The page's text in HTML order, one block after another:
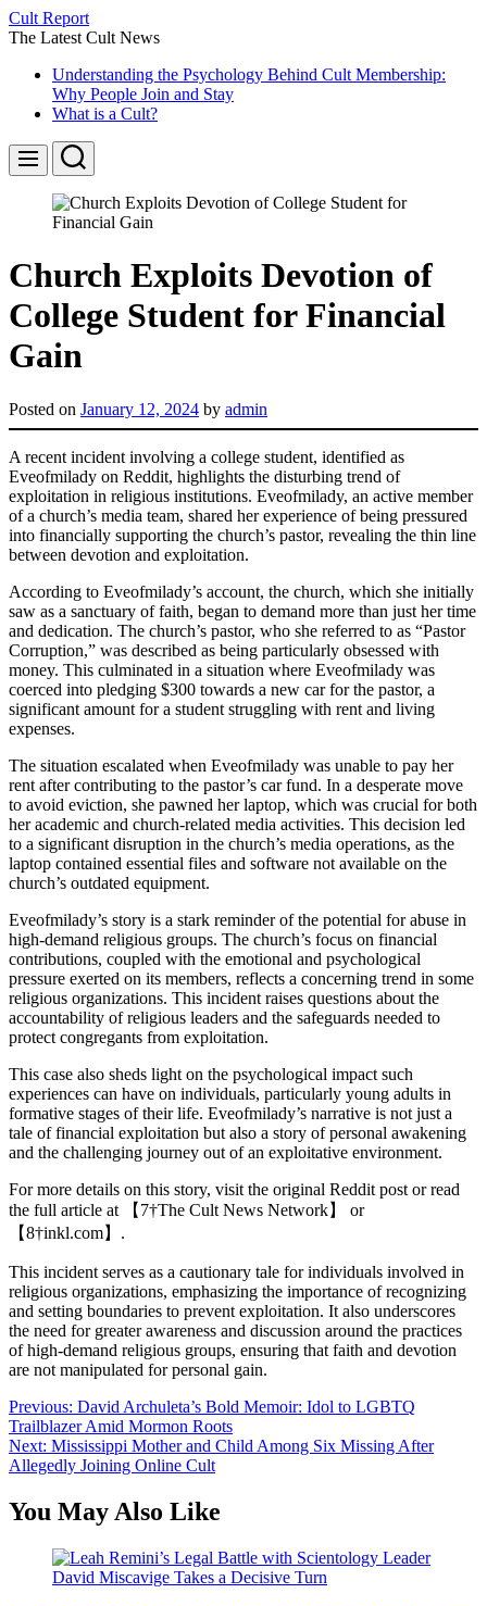
Skip
to
Cult Report
The Latest Cult News
Understanding the Psychology Behind Cult Membership:
Why People Join and Stay
What is a Cult?
Menu Search
Church Exploits Devotion of
College Student for Financial
Gain
Posted on January 12, 2024 by admin
A recent incident involving a college student, identified as
Eveofmilady on Reddit, highlights the disturbing trend of
exploitation in religious institutions. Eveofmilady, an active member
of a church’s media team, shared her experience of being pressured
into financially supporting the church’s pastor, revealing the thin line
between devotion and exploitation.
According to Eveofmilady’s account, the church, which she initially
saw as a sanctuary of faith, began to demand more than just her time
and dedication. The church’s pastor, who she referred to as “Pastor
Corruption,” was described as being particularly obsessed with
money. This culminated in a situation where Eveofmilady was
coerced into pledging $300 towards a new car for the pastor, a
significant amount for a student struggling with rent and living
expenses.
The situation escalated when Eveofmilady was unable to pay her
rent after contributing to the pastor’s car fund. In a desperate move
to avoid eviction, she pawned her laptop, which was crucial for both
her academic and church-related media activities. This decision led
to a significant disruption in the church’s media operations, as the
laptop contained essential files and software not available on the
church’s outdated equipment.
Eveofmilady’s story is a stark reminder of the potential for abuse in
high-demand religious groups. The church’s focus on financial
contributions, coupled with the emotional and psychological
pressure exerted on its members, reflects a concerning trend in some
religious organizations. This incident raises questions about the
accountability of religious leaders and the safeguards needed to
protect congregants from exploitation.
This case also sheds light on the psychological impact such
experiences can have on individuals, particularly young adults in
formative stages of their life. Eveofmilady’s narrative is not just a
tale of financial exploitation but also a story of personal awakening
and the challenging journey out of an exploitative environment.
For more details on this story, visit the original Reddit post or read
the full article at 【7†The Cult News Network】 or
【8†inkl.com】.
This incident serves as a cautionary tale for individuals involved in
religious organizations, emphasizing the importance of recognizing
and setting boundaries to prevent exploitation. It also underscores
the need for greater awareness and discussion around the practices
of high-demand religious groups, ensuring that faith and devotion
are not manipulated for personal gain.
Post
navigation
Previous: David Archuleta’s Bold Memoir: Idol to LGBTQ
Trailblazer Amid Mormon Roots
Next: Mississippi Mother and Child Among Six Missing After
Allegedly Joining Online Cult
You May Also Like